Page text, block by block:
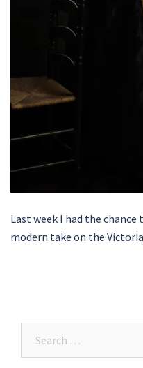
Last week I had the
modern take on the